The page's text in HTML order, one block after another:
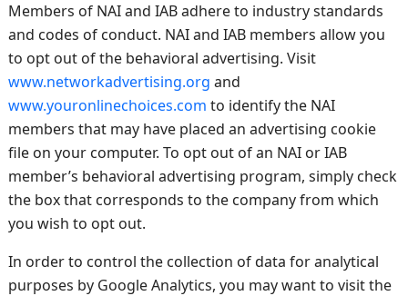
Members of NAI and IAB adhere to industry standards
and codes of conduct. NAI and IAB members allow you
to opt out of the behavioral advertising. Visit
www.networkadvertising.org and
www.youronlinechoices.com to identify the NAI
members that may have placed an advertising cookie
file on your computer. To opt out of an NAI or IAB
member’s behavioral advertising program, simply check
the box that corresponds to the company from which
you wish to opt out.
In order to control the collection of data for analytical
purposes by Google Analytics, you may want to visit the